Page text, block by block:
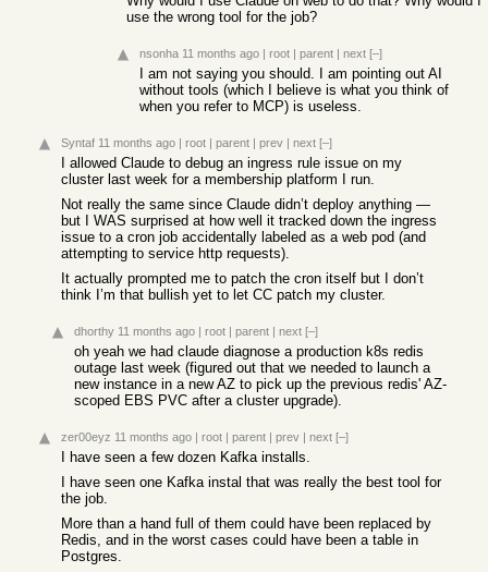
use the wrong tool for the job?
nsonha 11 months ago | root | parent | next [–]
I am not saying you should. I am pointing out AI
without tools (which I believe is what you think of
when you refer to MCP) is useless.
Syntaf 11 months ago | root | parent | prev | next [–]
I allowed Claude to debug an ingress rule issue on my
cluster last week for a membership platform I run.
Not really the same since Claude didn’t deploy anything —
but I WAS surprised at how well it tracked down the ingress
issue to a cron job accidentally labeled as a web pod (and
attempting to service http requests).
It actually prompted me to patch the cron itself but I don’t
think I’m that bullish yet to let CC patch my cluster.
dhorthy 11 months ago | root | parent | next [–]
oh yeah we had claude diagnose a production k8s redis
outage last week (figured out that we needed to launch a
new instance in a new AZ to pick up the previous redis' AZ-
scoped EBS PVC after a cluster upgrade).
zer00eyz 11 months ago | root | parent | prev | next [–]
I have seen a few dozen Kafka installs.
I have seen one Kafka instal that was really the best tool for
the job.
More than a hand full of them could have been replaced by
Redis, and in the worst cases could have been a table in
Postgres.